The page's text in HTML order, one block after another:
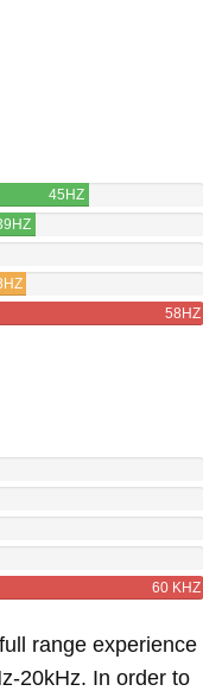
45HZ
58HZ
60 KHZ
range experience
20kHz. In order to